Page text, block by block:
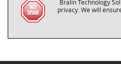
Bralin Technology
privacy. We will